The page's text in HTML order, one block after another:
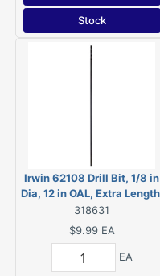
Stock
Irwin 62108 Drill Bit, 1/8 in
Dia, 12 in OAL, Extra
Spiral Flute, Straight Shank
318631
$9.99 EA
EA